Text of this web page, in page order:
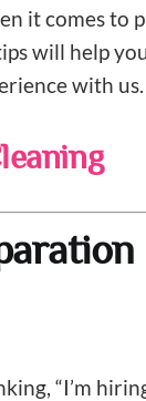
it comes to
will help
with us.
“I’m